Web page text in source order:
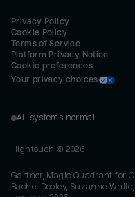
Privacy Policy
Cookie Policy
Terms of Service
Platform Privacy Notice
Cookie preferences
Your privacy choices
All systems normal
Hightouch © 2026
Gartner, Magic Quadrant for
Rachel Dooley, Suzanne